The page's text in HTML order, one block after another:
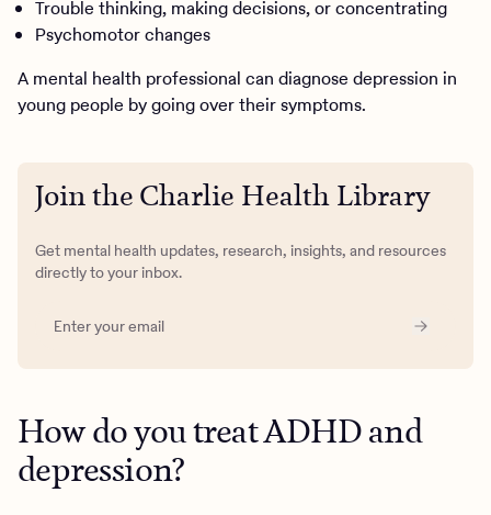
Trouble thinking, making decisions, or concentrating
Psychomotor changes
A mental health professional can diagnose depression in
young people by going over their symptoms.
Join the Charlie Health Library
Get mental health updates, research, insights, and resources
directly to your inbox.
How do you treat ADHD and
depression?